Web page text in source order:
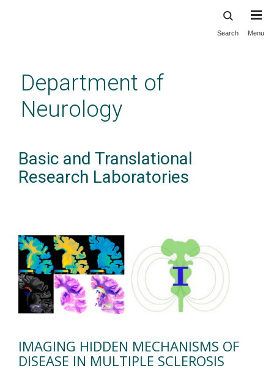
content
Search Menu
Department of
Neurology
Basic and Translational
Research Laboratories
IMAGING HIDDEN MECHANISMS OF
DISEASE IN MULTIPLE SCLEROSIS